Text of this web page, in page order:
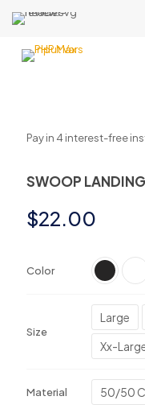
Pay in 4 interest-free
SWOOP
$22.00
Color
Size
Large
Xx-
Material 50/50